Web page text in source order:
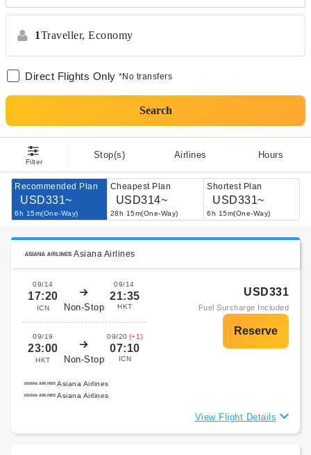
1Traveller, Economy
Direct Flights Only *No transfers
Search
Filter
Stop(s) Airlines Hours
Recommended Plan
USD331~
6h 15m(One-Way)
Cheapest Plan
USD314~
28h 15m(One-Way)
Shortest Plan
USD331~
6h 15m(One-Way)
Asiana Airlines
09/14
17:20
ICN Non-Stop
09/14
21:35
HKT
09/19
23:00
HKT Non-Stop
09/20 (+1)
07:10
ICN
USD331
Fuel Surcharge Included
Asiana Airlines
Asiana Airlines
View Flight Details